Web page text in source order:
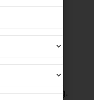
the entire
level
problem solving.